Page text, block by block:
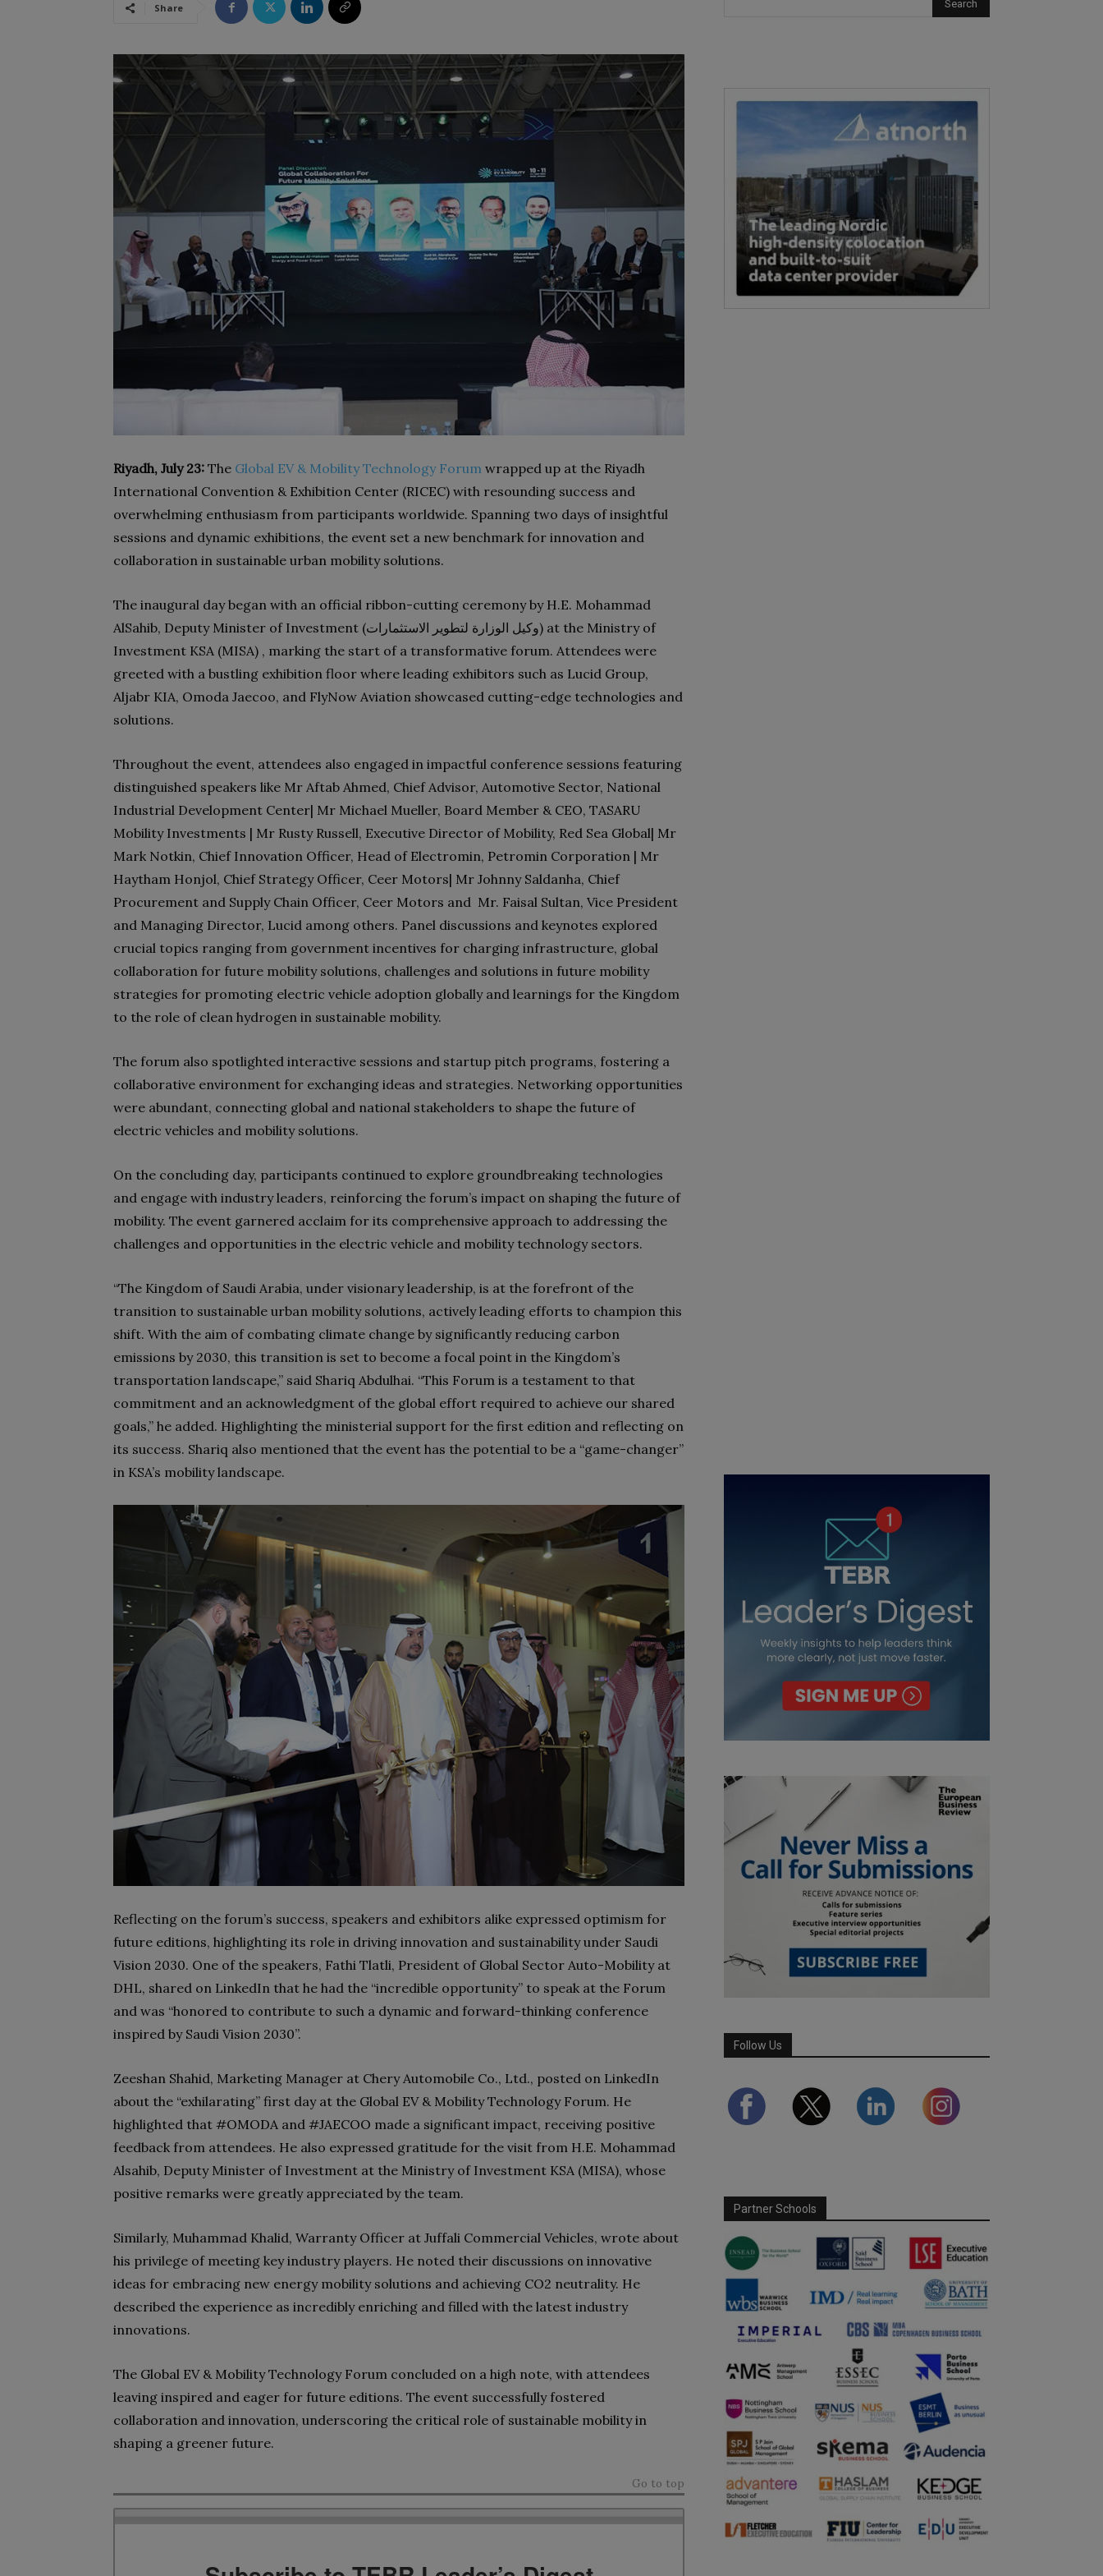
Share
Riyadh, July 23: The Global EV & Mobility Technology Forum wrapped up at the Riyadh
International Convention & Exhibition Center (RICEC) with resounding success and
overwhelming enthusiasm from participants worldwide. Spanning two days of insightful
sessions and dynamic exhibitions, the event set a new benchmark for innovation and
collaboration in sustainable urban mobility solutions.
The inaugural day began with an official ribbon-cutting ceremony by H.E. Mohammad
AlSahib, Deputy Minister of Investment (وكيل الوزارة لتطوير الاستثمارات) at the Ministry of
Investment KSA (MISA) , marking the start of a transformative forum. Attendees were
greeted with a bustling exhibition floor where leading exhibitors such as Lucid Group,
Aljabr KIA, Omoda Jaecoo, and FlyNow Aviation showcased cutting-edge technologies and
solutions.
Throughout the event, attendees also engaged in impactful conference sessions featuring
distinguished speakers like Mr Aftab Ahmed, Chief Advisor, Automotive Sector, National
Industrial Development Center| Mr Michael Mueller, Board Member & CEO, TASARU
Mobility Investments | Mr Rusty Russell, Executive Director of Mobility, Red Sea Global| Mr
Mark Notkin, Chief Innovation Officer, Head of Electromin, Petromin Corporation | Mr
Haytham Honjol, Chief Strategy Officer, Ceer Motors| Mr Johnny Saldanha, Chief
Procurement and Supply Chain Officer, Ceer Motors and Mr. Faisal Sultan, Vice President
and Managing Director, Lucid among others. Panel discussions and keynotes explored
crucial topics ranging from government incentives for charging infrastructure, global
collaboration for future mobility solutions, challenges and solutions in future mobility
strategies for promoting electric vehicle adoption globally and learnings for the Kingdom
to the role of clean hydrogen in sustainable mobility.
The forum also spotlighted interactive sessions and startup pitch programs, fostering a
collaborative environment for exchanging ideas and strategies. Networking opportunities
were abundant, connecting global and national stakeholders to shape the future of
electric vehicles and mobility solutions.
On the concluding day, participants continued to explore groundbreaking technologies
and engage with industry leaders, reinforcing the forum’s impact on shaping the future of
mobility. The event garnered acclaim for its comprehensive approach to addressing the
challenges and opportunities in the electric vehicle and mobility technology sectors.
“The Kingdom of Saudi Arabia, under visionary leadership, is at the forefront of the
transition to sustainable urban mobility solutions, actively leading efforts to champion this
shift. With the aim of combating climate change by significantly reducing carbon
emissions by 2030, this transition is set to become a focal point in the Kingdom’s
transportation landscape,” said Shariq Abdulhai. “This Forum is a testament to that
commitment and an acknowledgment of the global effort required to achieve our shared
goals,” he added. Highlighting the ministerial support for the first edition and reflecting on
its success. Shariq also mentioned that the event has the potential to be a “game-changer”
in KSA’s mobility landscape.
Reflecting on the forum’s success, speakers and exhibitors alike expressed optimism for
future editions, highlighting its role in driving innovation and sustainability under Saudi
Vision 2030. One of the speakers, Fathi Tlatli, President of Global Sector Auto-Mobility at
DHL, shared on LinkedIn that he had the “incredible opportunity” to speak at the Forum
and was “honored to contribute to such a dynamic and forward-thinking conference
inspired by Saudi Vision 2030”.
Zeeshan Shahid, Marketing Manager at Chery Automobile Co., Ltd., posted on LinkedIn
about the “exhilarating” first day at the Global EV & Mobility Technology Forum. He
highlighted that #OMODA and #JAECOO made a significant impact, receiving positive
feedback from attendees. He also expressed gratitude for the visit from H.E. Mohammad
Alsahib, Deputy Minister of Investment at the Ministry of Investment KSA (MISA), whose
positive remarks were greatly appreciated by the team.
Similarly, Muhammad Khalid, Warranty Officer at Juffali Commercial Vehicles, wrote about
his privilege of meeting key industry players. He noted their discussions on innovative
ideas for embracing new energy mobility solutions and achieving CO2 neutrality. He
described the experience as incredibly enriching and filled with the latest industry
innovations.
The Global EV & Mobility Technology Forum concluded on a high note, with attendees
leaving inspired and eager for future editions. The event successfully fostered
collaboration and innovation, underscoring the critical role of sustainable mobility in
shaping a greener future.
Go to top
Follow Us
Partner Schools